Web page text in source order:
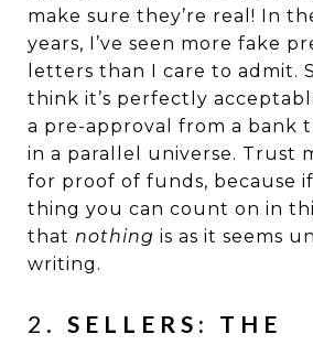
make sure they’re real! In
years, I’ve seen more fake
letters than I care to admit.
think it’s perfectly
a pre-approval from a bank
in a parallel universe. Trust
for proof of funds, because if
thing you can count on in
that nothing is as it seems
writing.
2. SELLERS: THE